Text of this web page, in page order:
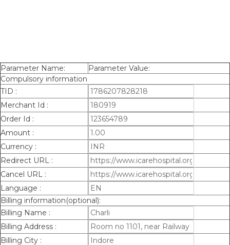
Parameter Name:
Parameter Value:
Compulsory information
TID :
Merchant Id :
Order Id :
Amount :
Currency :
Redirect URL :
Cancel URL :
Language :
Billing information(optional):
Billing Name :
Billing Address :
Billing City :